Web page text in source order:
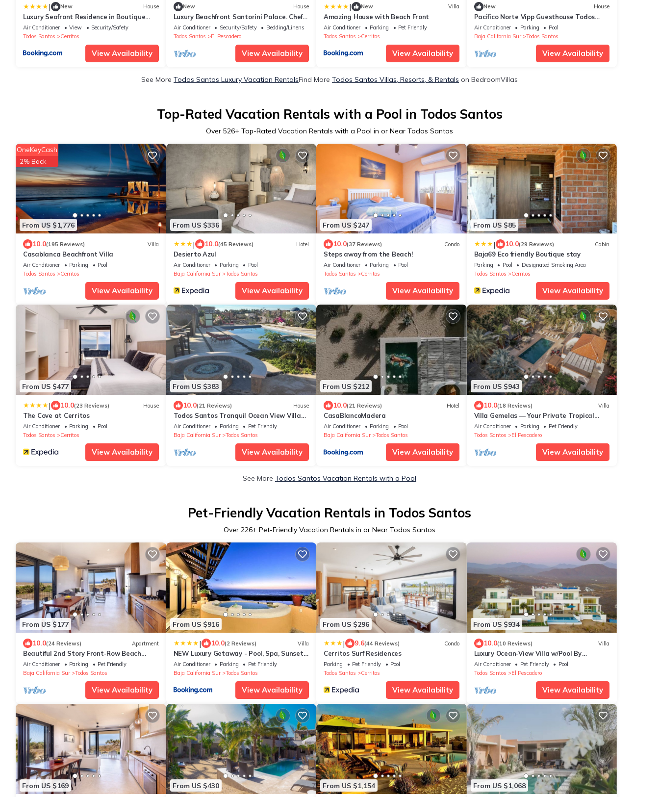
| New House
Luxury Seafront Residence in Boutique
Development
Air Conditioner View
Security/Safety
Todos Santos
Cerritos
View Availability
New House
Luxury Beachfront Santorini Palace. Chef
Included!
Air Conditioner Security/Safety
Bedding/Linens
Todos Santos
El Pescadero
View Availability
| New Villa
Amazing House with Beach Front
Air Conditioner Parking
Pet Friendly
Todos Santos
Cerritos
View Availability
New House
Pacifico Norte Vipp Guesthouse Todos
Santos
Air Conditioner Parking
Pool
Baja California Sur
Todos Santos
View Availability
See More Todos Santos Luxury Vacation RentalsFind More Todos Santos Villas, Resorts, & Rentals on BedroomVillas
Top-Rated Vacation Rentals with a Pool in Todos Santos
Over 526+ Top-Rated Vacation Rentals with a Pool in or Near Todos Santos
From US $1,776
OneKeyCash
2% Back
10.0(195 Reviews) Villa
Casablanca Beachfront Villa
Air Conditioner Parking
Pool
Todos Santos
Cerritos
View Availability
From US $336
| 10.0(45 Reviews) Hotel
Desierto Azul
Air Conditioner Parking
Pool
Baja California Sur
Todos Santos
View Availability
From US $247
10.0(37 Reviews) Condo
Steps away from the Beach!
Air Conditioner Parking
Pool
Todos Santos
Cerritos
View Availability
From US $85
| 10.0(29 Reviews) Cabin
Baja69 Eco friendly Boutique stay
Parking Pool
Designated Smoking Area
Todos Santos
Cerritos
View Availability
From US $477
| 10.0(23 Reviews) House
The Cove at Cerritos
Air Conditioner Parking
Pool
Todos Santos
Cerritos
View Availability
From US $383
10.0(21 Reviews) House
Todos Santos Tranquil Ocean View Villas
with extraordinary shared pool
Air Conditioner Parking
Pet Friendly
Baja California Sur
Todos Santos
View Availability
From US $212
10.0(21 Reviews) Hotel
CasaBlancoMadera
Air Conditioner Parking
Pool
Baja California Sur
Todos Santos
View Availability
From US $943
10.0(18 Reviews) Villa
Villa Gemelas — Your Private Tropical
Oasis in Baja
Air Conditioner Parking
Pet Friendly
Todos Santos
El Pescadero
View Availability
See More Todos Santos Vacation Rentals with a Pool
Pet-Friendly Vacation Rentals in Todos Santos
Over 226+ Pet-Friendly Vacation Rentals in or Near Todos Santos
From US $177
10.0(24 Reviews) Apartment
Beautiful 2nd Story Front-Row Beach
Located Condo with Unobstructed Ocean
Views
Air Conditioner Parking
Pet Friendly
Baja California Sur
Todos Santos
View Availability
From US $916
| 10.0(2 Reviews) Villa
NEW Luxury Getaway - Pool, Spa, Sunset,
VIEWS @ Casa Bella
Air Conditioner Parking
Pet Friendly
Baja California Sur
Todos Santos
View Availability
From US $296
| 9.6(44 Reviews) Condo
Cerritos Surf Residences
Parking Pet Friendly
Pool
Todos Santos
Cerritos
View Availability
From US $934
10.0(10 Reviews) Villa
Luxury Ocean-View Villa w/Pool By
Cerritos Beach
Air Conditioner Pet Friendly
Pool
Todos Santos
El Pescadero
View Availability
From US $169 From US $430 From US $1,154 From US $1,068